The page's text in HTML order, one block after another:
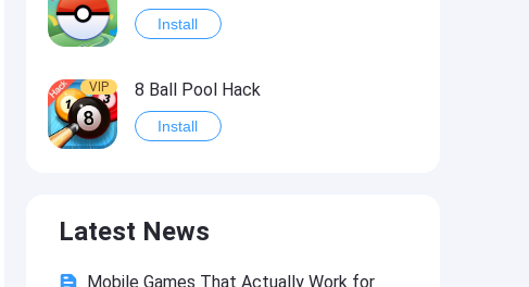
Install
VIP 8 Ball Pool Hack
Install
Install
Latest News
Mobile Games That Actually Work for